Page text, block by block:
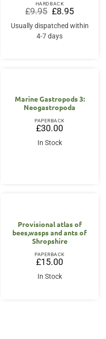
HARDBACK
£9.95 Original
price
was:
£9.95.
£8.95Current
price
is:
£8.95.
Usually dispatched within
4-7 days
Marine Gastropods 3:
Neogastropoda
PAPERBACK
£30.00
In Stock
Provisional atlas of
bees,wasps and ants of
Shropshire
PAPERBACK
£15.00
In Stock